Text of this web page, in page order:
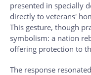
presented in specially
directly to veterans'
This gesture, though
symbolism: a nation
offering protection to
The response